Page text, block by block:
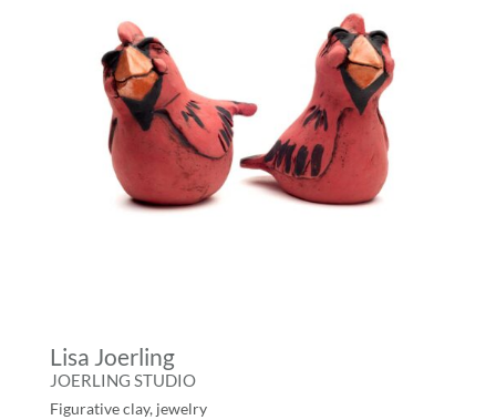
Lisa Joerling
JOERLING STUDIO
Figurative clay, jewelry